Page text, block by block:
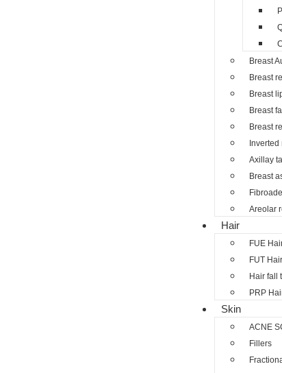
Breast
Breast
Breast
Breast
Breast
Axillay
Breast
Areolar
Hair
FUE
FUT
Hair fall
PRP
Skin
ACNE
Fillers